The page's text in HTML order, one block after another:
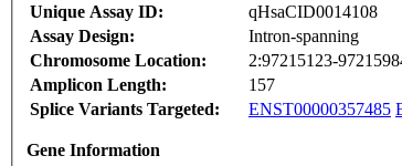
Unique Assay ID:
qHsaCID0014108
Assay Design:
Intron-spanning
Chromosome Location:
2:97215123-
Amplicon Length:
157
Splice Variants Targeted:
ENST00000357485
Gene Information